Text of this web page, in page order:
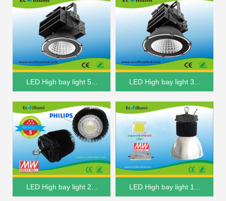
LED High bay light 5... LED High bay light 3...
LED High bay light 2... LED High bay light 1...